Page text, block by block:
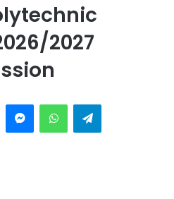
2027
PinterestMessengerWhatsAppTelegram